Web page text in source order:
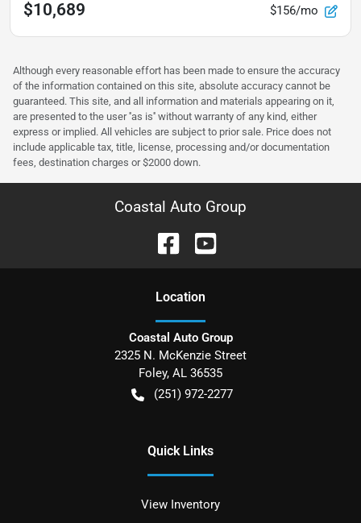
$10,689 $156/mo
Although every reasonable effort has been made to ensure the accuracy
of the information contained on this site, absolute accuracy cannot be
guaranteed. This site, and all information and materials appearing on it,
are presented to the user ''as is'' without warranty of any kind, either
express or implied. All vehicles are subject to prior sale. Price does not
include applicable tax, title, license, processing and/or documentation
fees, destination charges or $2000 down.
Coastal Auto Group
Location
Coastal Auto Group
2325 N. McKenzie Street
Foley, AL 36535
(251) 972-2277
Quick Links
View Inventory